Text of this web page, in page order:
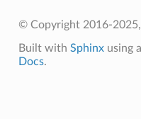
© Copyright 2016-
Built with Sphinxusing a
Docs.